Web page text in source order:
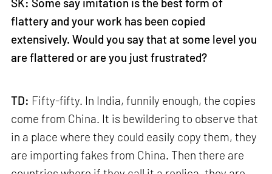
flattery and your work has been copied
extensively. Would you say that at some level you
are flattered or are you just frustrated?
TD: Fifty-fifty. In India, funnily enough, the copies
come from China. It is bewildering to observe that
in a place where they could easily copy them, they
are importing fakes from China. Then there are